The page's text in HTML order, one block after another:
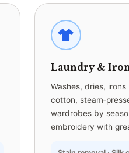
Laundry &
Washes, dries,
cotton,
wardrobes by
embroidery with